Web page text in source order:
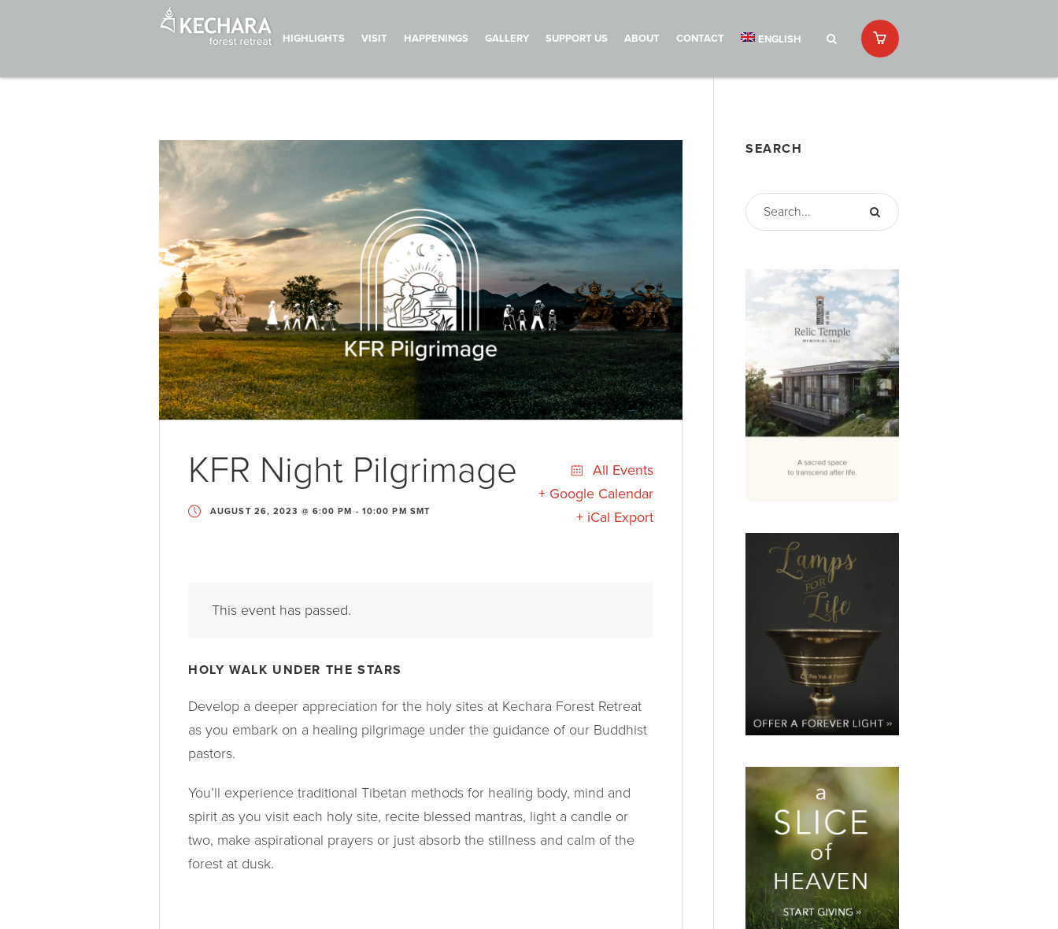
HIGHLIGHTS VISIT HAPPENINGS GALLERY SUPPORT US ABOUT CONTACT ENGLISH
KFR Night Pilgrimage
AUGUST 26, 2023 @ 6:00 PM - 10:00 PM SMT
All Events
+ Google Calendar
+ iCal Export
This event has passed.
HOLY WALK UNDER THE STARS
Develop a deeper appreciation for the holy sites at Kechara Forest Retreat
as you embark on a healing pilgrimage under the guidance of our Buddhist
pastors.
You’ll experience traditional Tibetan methods for healing body, mind and
spirit as you visit each holy site, recite blessed mantras, light a candle or
two, make aspirational prayers or just absorb the stillness and calm of the
forest at dusk.
SEARCH